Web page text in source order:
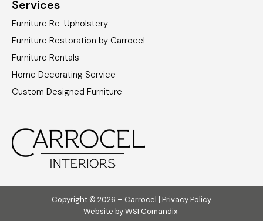
Services
Furniture Re-Upholstery
Furniture Restoration by Carrocel
Furniture Rentals
Home Decorating Service
Custom Designed Furniture
Copyright © 2026 – Carrocel | Privacy Policy
Website byWSI Comandix